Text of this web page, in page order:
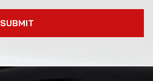
SUBMIT